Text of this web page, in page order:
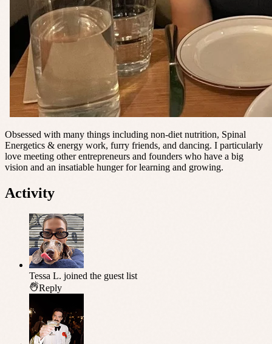
Obsessed with many things including non-diet nutrition, Spinal
Energetics & energy work, furry friends, and dancing. I particularly
love meeting other entrepreneurs and founders who have a big
vision and an insatiable hunger for learning and growing.
Activity
Tessa L. joined the guest list
Reply